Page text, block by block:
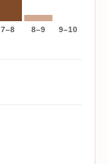
7–8 8–9 9–10